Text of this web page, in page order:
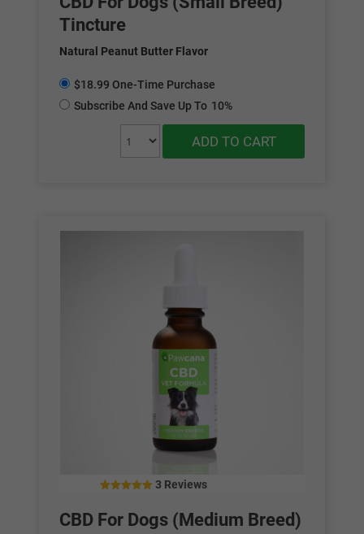
Tincture
Natural Peanut Butter Flavor
$18.99 One-Time Purchase
Subscribe And Save Up To 10%
ADD TO CART
3 Reviews
CBD For Dogs (Medium Breed)